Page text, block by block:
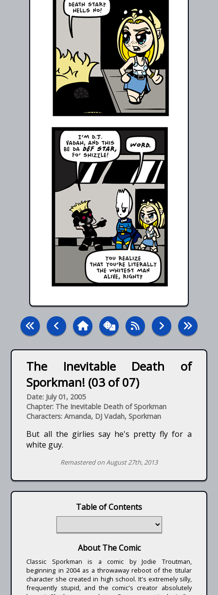
The Inevitable Death of
Sporkman! (03 of 07)
Date: July 01, 2005
Chapter: The Inevitable Death of Sporkman
Characters: Amanda, DJ Vadah, Sporkman
But all the girlies say he's pretty fly for a
white guy.
Remastered on August 27th, 2013
Table of Contents
About The Comic
Classic Sporkman is a comic by Jodie Troutman,
beginning in 2004 as a throwaway reboot of the titular
character she created in high school. It's extremely silly,
frequently stupid, and the comic's creator absolutely